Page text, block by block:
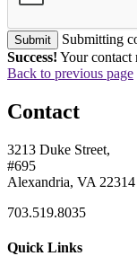
Submit
Submitting
Success! Your contact
Back to previous page
Contact
3213 Duke Street,
#695
Alexandria, VA 22314
703.519.8035
Quick Links